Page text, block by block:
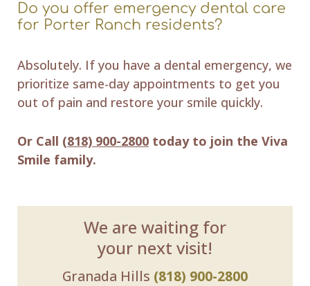
Do you offer emergency dental care
for Porter Ranch residents?
Absolutely. If you have a dental emergency, we
prioritize same-day appointments to get you
out of pain and restore your smile quickly.
Or Call (818) 900-2800 today to join the Viva
Smile family.
We are waiting for
your next visit!
Granada Hills (818) 900-2800